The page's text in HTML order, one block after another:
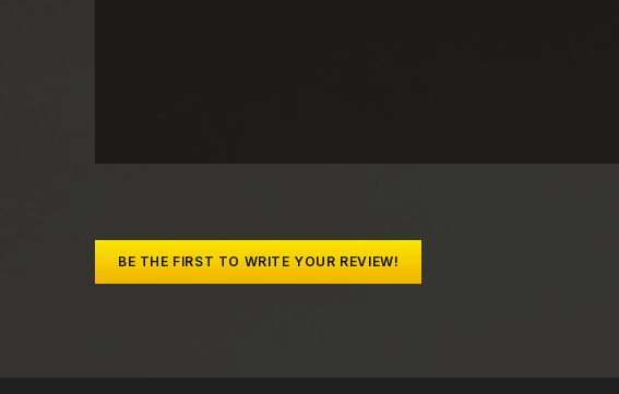
BE THE FIRST TO WRITE YOUR REVIEW!